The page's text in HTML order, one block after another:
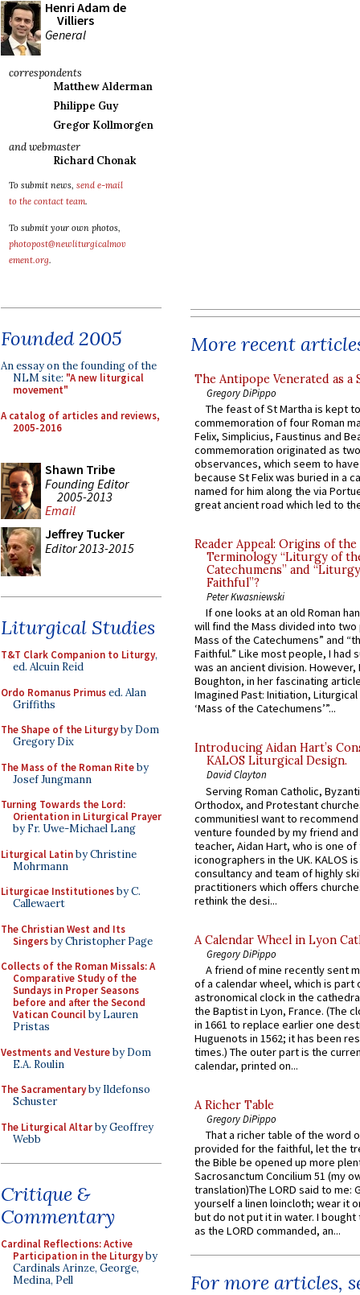
Henri Adam de
Villiers
General
correspondents
Matthew Alderman
Philippe Guy
Gregor Kollmorgen
and webmaster
Richard Chonak
To submit news, send e-mail
to the contact team.
To submit your own photos,
photopost@newliturgicalmov
ement.org.
Founded 2005
An essay on the founding of the
NLM site: "A new liturgical
movement"
A catalog of articles and reviews,
2005-2016
Shawn Tribe
Founding Editor
2005-2013
Email
Jeffrey Tucker
Editor 2013-2015
Liturgical Studies
T&T Clark Companion to Liturgy,
ed. Alcuin Reid
Ordo Romanus Primused. Alan
Griffiths
The Shape of the Liturgyby Dom
Gregory Dix
The Mass of the Roman Riteby
Josef Jungmann
Turning Towards the Lord:
Orientation in Liturgical Prayer
by Fr. Uwe-Michael Lang
Liturgical Latinby Christine
Mohrmann
Liturgicae Institutionesby C.
Callewaert
The Christian West and Its
Singersby Christopher Page
Collects of the Roman Missals: A
Comparative Study of the
Sundays in Proper Seasons
before and after the Second
Vatican Councilby Lauren
Pristas
Vestments and Vestureby Dom
E.A. Roulin
The Sacramentaryby Ildefonso
Schuster
The Liturgical Altarby Geoffrey
Webb
Critique &
Commentary
Cardinal Reflections: Active
Participation in the Liturgyby
Cardinals Arinze, George,
Medina, Pell
More recent
The Antipope Venerated as a
Gregory DiPippo
The feast of St Martha is kept
commemoration of four Roman
Felix, Simplicius, Faustinus and
commemoration originated as
observances, which seem to
because St Felix was buried in a
named for him along the via
great ancient road which led to
Reader Appeal: Origins of the
Terminology “Liturgy of
Catechumens” and
Faithful”?
Peter Kwasniewski
If one looks at an old Roman
will find the Mass divided into
Mass of the Catechumens” and
Faithful.” Like most people, I had
was an ancient division. However,
Boughton, in her fascinating
Imagined Past: Initiation,
‘Mass of the Catechumens’”...
Introducing Aidan Hart’s
KALOS Liturgical Design.
David Clayton
Serving Roman Catholic,
Orthodox, and Protestant
communitiesI want to recommend
venture founded by my friend
teacher, Aidan Hart, who is one
iconographers in the UK. KALOS
consultancy and team of highly
practitioners which offers
rethink the desi...
A Calendar Wheel in Lyon
Gregory DiPippo
A friend of mine recently sent
of a calendar wheel, which is part
astronomical clock in the
the Baptist in Lyon, France. (The
in 1661 to replace earlier one
Huguenots in 1562; it has been
times.) The outer part is the
calendar, printed on...
A Richer Table
Gregory DiPippo
That a richer table of the word
provided for the faithful, let the
the Bible be opened up more
Sacrosanctum Concilium 51 (my
translation)The LORD said to me:
yourself a linen loincloth; wear it
but do not put it in water. I
as the LORD commanded, an...
For more articles,